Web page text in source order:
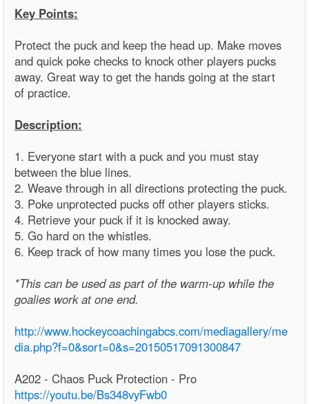
Key Points:
Protect the puck and keep the head up. Make moves
and quick poke checks to knock other players pucks
away. Great way to get the hands going at the start
of practice.
Description:
1. Everyone start with a puck and you must stay
between the blue lines.
2. Weave through in all directions protecting the puck.
3. Poke unprotected pucks off other players sticks.
4. Retrieve your puck if it is knocked away.
5. Go hard on the whistles.
6. Keep track of how many times you lose the puck.
*This can be used as part of the warm-up while the
goalies work at one end.
http://www.hockeycoachingabcs.com/mediagallery/me
dia.php?f=0&sort=0&s=20150517091300847
A202 - Chaos Puck Protection - Pro
https://youtu.be/Bs348vyFwb0